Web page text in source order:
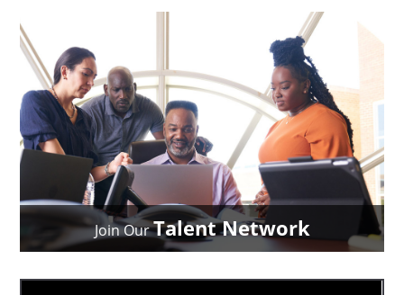
Join OurTalent Network